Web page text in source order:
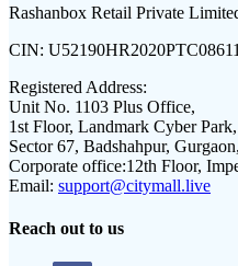
Rashanbox Retail Private
CIN:
Registered Address:
Unit No. 1103 Plus Office,
1st Floor, Landmark Cyber Park,
Sector 67, Badshahpur,
Corporate office:12th Floor,
Email: support@citymall.live
Reach out to us